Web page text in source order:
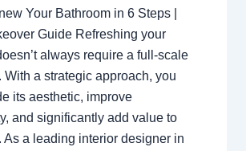
Your Bathroom in 6 Steps |
Guide Refreshing your
always require a full-scale
With a strategic approach, you
its aesthetic, improve
and significantly add value to
As a leading interior designer in